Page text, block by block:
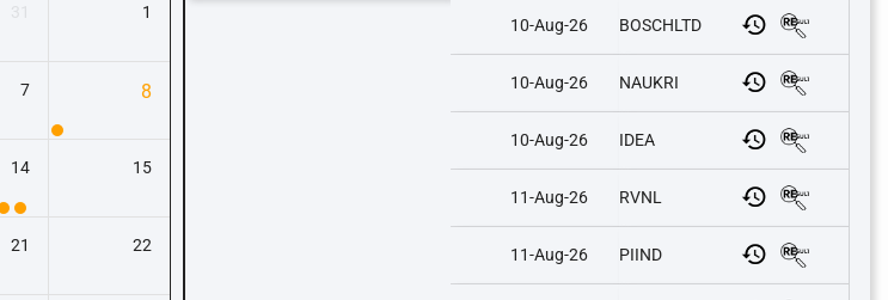
1
7 8
14 15
21 22
10-Aug-26 BOSCHLTD
10-Aug-26 NAUKRI
10-Aug-26 IDEA
11-Aug-26 RVNL
11-Aug-26 PIIND